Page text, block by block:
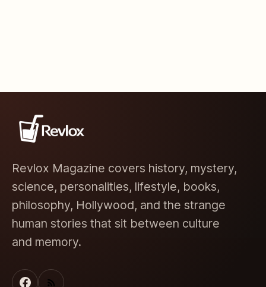
Revlox Magazine covers history, mystery,
science, personalities, lifestyle, books,
philosophy, Hollywood, and the strange
human stories that sit between culture
and memory.